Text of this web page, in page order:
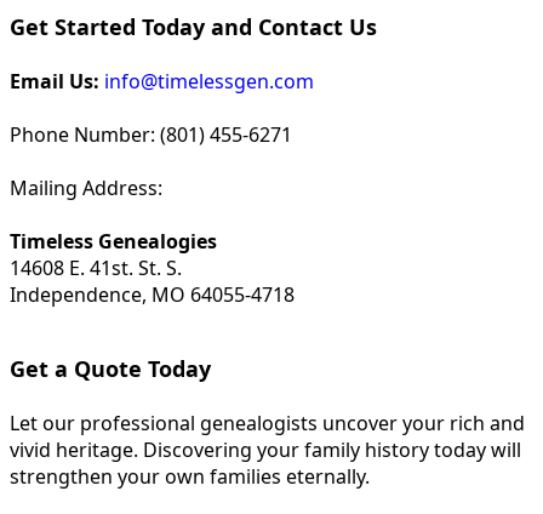
Get Started Today and Contact Us
Email Us: info@timelessgen.com
Phone Number: (801) 455-6271
Mailing Address:
Timeless Genealogies
14608 E. 41st. St. S.
Independence, MO 64055-4718
Get a Quote Today
Let our professional genealogists uncover your rich and
vivid heritage. Discovering your family history today will
strengthen your own families eternally.